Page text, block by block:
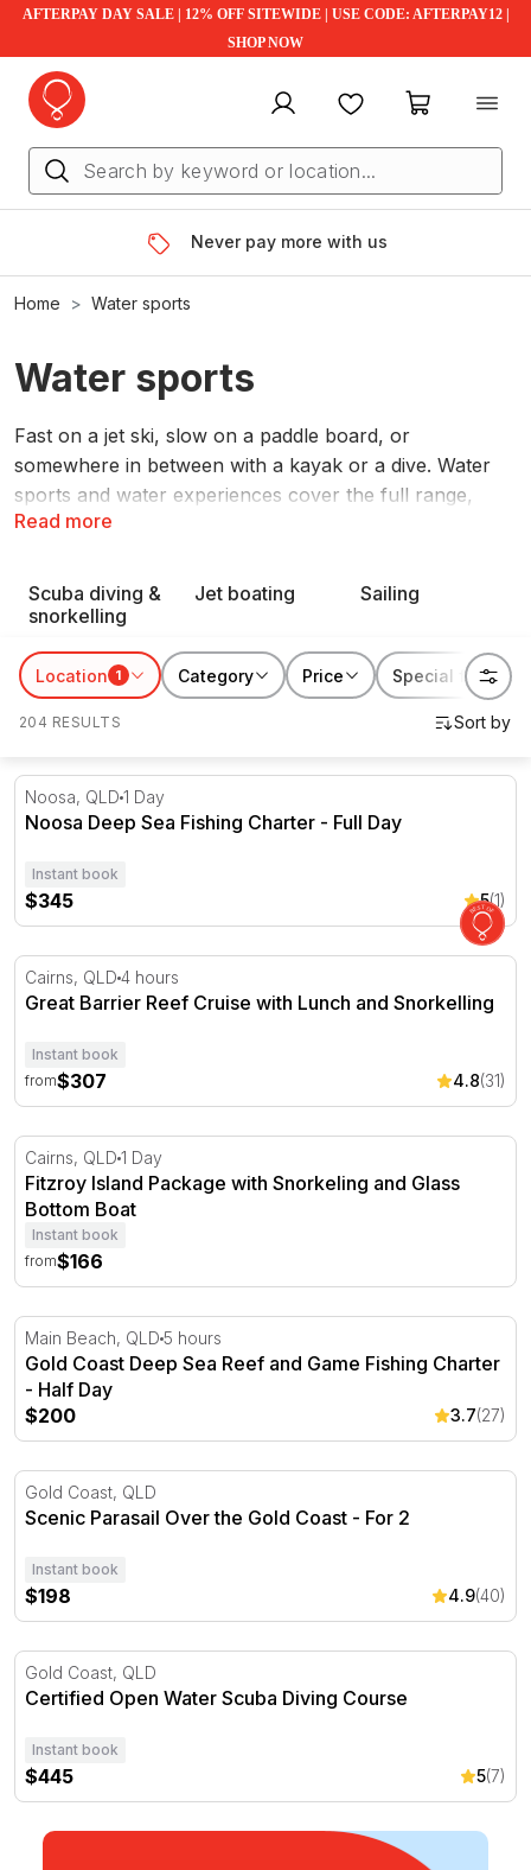
AFTERPAY DAY SALE | 12% OFF SITEWIDE | USE CODE: AFTERPAY12 |
SHOP NOW
My account FavouritesMy cart
Never pay more with us
Home Water sports
Water sports
Read more
Fast on a jet ski, slow on a paddle board, or
somewhere in between with a kayak or a dive. Water
sports and water experiences cover the full range,
whatever pace suits the day.
and everyone chasing a reason to get out on the water.
Book something for yourself, or gift someone their next
favourite way to spend a day by the coast.
Scuba diving &
snorkelling
Jet boating Sailing
Location 1 Category Price Special features
204 RESULTS
Noosa Deep Sea Fishing Charter - Full Day
Noosa, QLD 1 Day
Noosa Deep Sea Fishing Charter - Full Day
Instant book
$345 5(1)
Great Barrier Reef Cruise with Lunch and Snorkelling
Cairns, QLD 4 hours
Great Barrier Reef Cruise with Lunch and Snorkelling
Instant book
from$307 4.8(31)
Fitzroy Island Package with Snorkeling and Glass
Cairns, QLD 1 Day
Fitzroy Island Package with Snorkeling and Glass
Bottom Boat
Instant book
from$166
Gold Coast Deep Sea Reef and Game Fishing Charter -
Main Beach, QLD 5 hours
Gold Coast Deep Sea Reef and Game Fishing Charter
- Half Day
$200
3.7(27)
Scenic Parasail Over the Gold Coast - For 2
Gold Coast, QLD
Scenic Parasail Over the Gold Coast - For 2
Instant book
$198 4.9(40)
Certified Open Water Scuba Diving Course
Gold Coast, QLD
Certified Open Water Scuba Diving Course
Instant book
$445 5(7)